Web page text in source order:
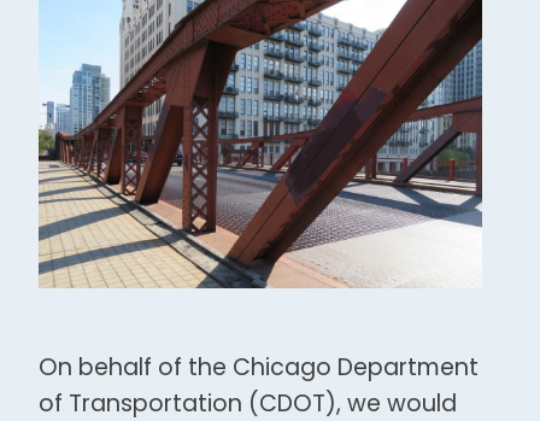
On behalf of the Chicago Department
of Transportation (CDOT), we would